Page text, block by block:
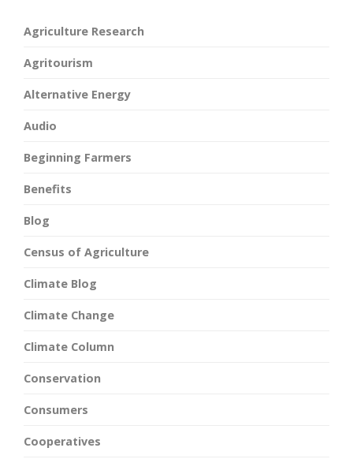
Agriculture Research
Agritourism
Alternative Energy
Audio
Beginning Farmers
Benefits
Blog
Census of Agriculture
Climate Blog
Climate Change
Climate Column
Conservation
Consumers
Cooperatives